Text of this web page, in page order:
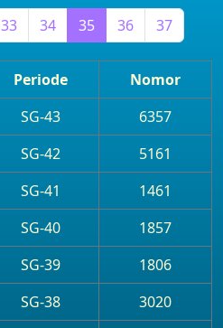
33 34 35 36 37
Periode
Nomor
SG-43
6357
SG-42
5161
SG-41
1461
SG-40
1857
SG-39
1806
SG-38
3020